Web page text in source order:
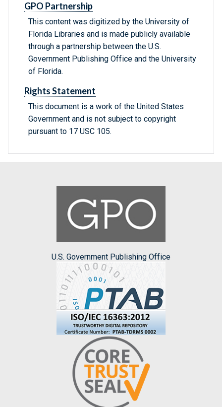
GPO Partnership
This content was digitized by the University of
Florida Libraries and is made publicly available
through a partnership between the U.S.
Government Publishing Office and the University
of Florida.
Rights Statement
This document is a work of the United States
Government and is not subject to copyright
pursuant to 17 USC 105.
U.S. Government Publishing Office